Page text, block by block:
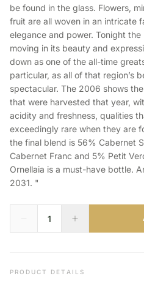
be found in the glass. Flowers,
fruit are all woven in an intricate
elegance and power. Tonight
moving in its beauty and
down as one of the all-time
particular, as all of that region’s
spectacular. The 2006 shows
that were harvested that year,
acidity and freshness, qualities
exceedingly rare when they are
the final blend is 56% Cabernet
Cabernet Franc and 5% Petit
Ornellaia is a must-have bottle.
2031. "
PRODUCT DETAILS